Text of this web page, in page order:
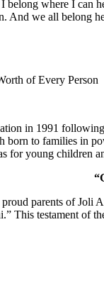
where I can
And we all belong
of Every Person
in 1991
to families in
for young
parents of Joli
This testament of